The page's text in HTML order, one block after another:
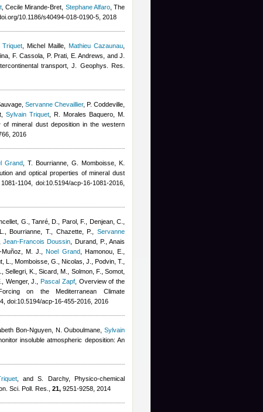
,Cecile Mirande-Bret Stephane Alfaro, The
10.1186/s40494-018-0190-5, 2018
Triquet ,Michel Maille ,Mathieu Cazaunau
F. Cassola, P. Prati, E. Andrews, and J.
transport, J. Geophys. Res.
Servanne Chevaillier, P. Coddeville,
,Sylvain Triquet ,R. Morales Baquero, M.
of mineral dust deposition in the western
2016
Grand
T. Bourrianne, G. Momboisse, K.
and optical properties of mineral dust
1081-1104, doi:10.5194/acp-16-1081-2016,
G., Tanré, D., Parol, F., Denjean, C.,
Bourrianne, T., Chazette, P.
,Servanne
,Jean-Francois Doussin Durand, P.
Anais
M. J. ,Noel Grand, Hamonou, E.,
L., Momboisse, G., Nicolas, J., Podvin, T.,
K., Sicard, M., Solmon, F., Somot,
Wenger, J. ,Pascal Zapf, Overview of the
on the Mediterranean Climate
doi:10.5194/acp-16-455-2016, 2016
Bon-Nguyen, N. Ouboulmane ,Sylvain
insoluble atmospheric deposition: An
, and S. Darchy, Physico-chemical
Sci. Poll. Res., 21, 9251-9258, 2014